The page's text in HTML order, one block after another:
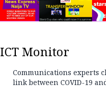
ICT Monitor
Communications experts
link between COVID-19